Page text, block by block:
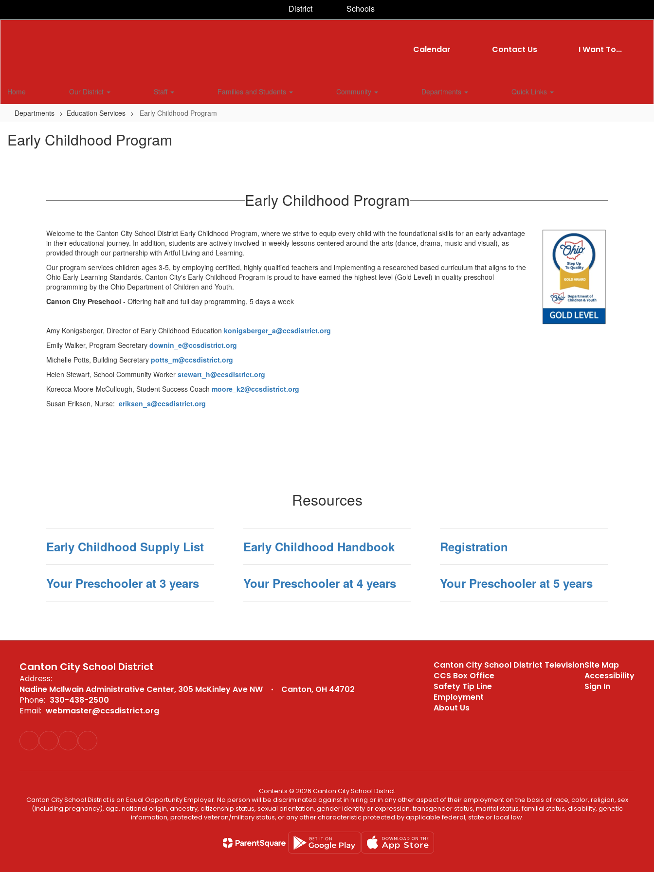
District Schools
Calendar Contact Us I Want To...
Home Our District Staff Families and Students Community Departments Quick Links
Departments Education Services Early Childhood Program
Early Childhood Program
Early Childhood Program
Welcome to the Canton City School District Early Childhood Program, where we strive to equip every child with the foundational skills for an early advantage
in their educational journey. In addition, students are actively involved in weekly lessons centered around the arts (dance, drama, music and visual), as
provided through our partnership with Artful Living and Learning.
Our program services children ages 3-5, by employing certified, highly qualified teachers and implementing a researched based curriculum that aligns to the
Ohio Early Learning Standards. Canton City's Early Childhood Program is proud to have earned the highest level (Gold Level) in quality preschool
programming by the Ohio Department of Children and Youth.
Canton City Preschool - Offering half and full day programming, 5 days a week
Amy Konigsberger, Director of Early Childhood Education konigsberger_a@ccsdistrict.org
Emily Walker, Program Secretary downin_e@ccsdistrict.org
Michelle Potts, Building Secretary potts_m@ccsdistrict.org
Helen Stewart, School Community Worker stewart_h@ccsdistrict.org
Korecca Moore-McCullough, Student Success Coach moore_k2@ccsdistrict.org
Susan Eriksen, Nurse: eriksen_s@ccsdistrict.org
Resources
Early Childhood Supply List Early Childhood Handbook Registration
Your Preschooler at 3 years Your Preschooler at 4 years Your Preschooler at 5 years
Canton City School District
Address:
Nadine McIlwain Administrative Center 305 McKinley Ave NW
Canton, OH 44702
Phone: 330-438-2500
Email: webmaster@ccsdistrict.org
Canton City School District Television
CCS Box Office
Safety Tip Line
Employment
About Us
Site Map
Accessibility
Sign In
Contents © 2026 Canton City School District
Canton City School District is an Equal Opportunity Employer. No person will be discriminated against in hiring or in any other aspect of their employment on the basis of race, color, religion, sex
(including pregnancy), age, national origin, ancestry, citizenship status, sexual orientation, gender identity or expression, transgender status, marital status, familial status, disability, genetic
information, protected veteran/military status, or any other characteristic protected by applicable federal, state or local law.